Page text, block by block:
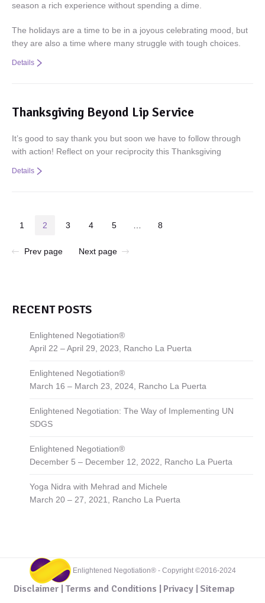
season a rich experience without spending a dime.
The holidays are a time to be in a joyous celebrating mood, but
they are also a time where many struggle with tough choices.
Details
Thanksgiving Beyond Lip Service
It’s good to say thank you but soon we have to follow through
with action! Reflect on your reciprocity this Thanksgiving
Details
1 2 3 4 5 8
Prev page Next page
RECENT POSTS
Enlightened Negotiation®
April 22 – April 29, 2023, Rancho La Puerta
Enlightened Negotiation®
March 16 – March 23, 2024, Rancho La Puerta
Enlightened Negotiation: The Way of Implementing UN
SDGS
Enlightened Negotiation®
December 5 – December 12, 2022, Rancho La Puerta
Yoga Nidra with Mehrad and Michele
March 20 – 27, 2021, Rancho La Puerta
Enlightened Negotiation® - Copyright ©2016-2024
Disclaimer | Terms and Conditions | Privacy | Sitemap